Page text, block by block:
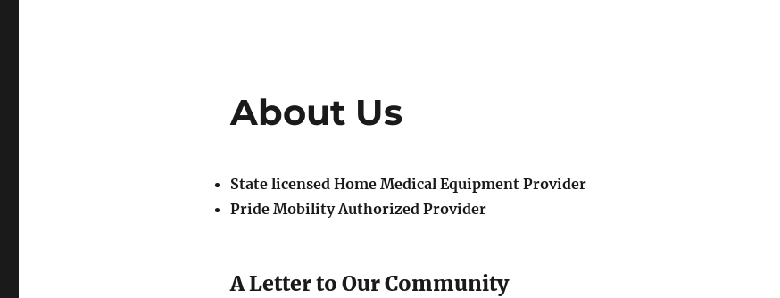
About Us
State licensed Home Medical Equipment Provider
Pride Mobility Authorized Provider
A Letter to Our Community